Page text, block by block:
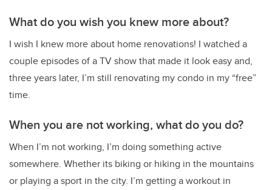
What do you wish you knew more about?
I wish I knew more about home renovations! I watched a
couple episodes of a TV show that made it look easy and,
three years later, I’m still renovating my condo in my “free”
time.
When you are not working, what do you do?
When I’m not working, I’m doing something active
somewhere. Whether its biking or hiking in the mountains
or playing a sport in the city. I’m getting a workout in